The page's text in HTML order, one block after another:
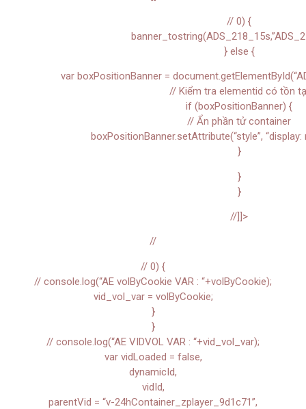
// 0) {
} else {
var boxPositionBanner =
// Kiểm tra elementid có tồn
if (boxPositionBanner) {
// Ẩn phần tử container
boxPositionBanner.setAttribute(“style”,
}
}
}
//]]>
//
// 0) {
// console.log(“AE volByCookie VAR : “+volByCookie);
vid_vol_var = volByCookie;
}
}
// console.log(“AE VIDVOL VAR : “+vid_vol_var);
var vidLoaded = false,
dynamicId,
vidId,
parentVid = “v-24hContainer_zplayer_9d1c71”,